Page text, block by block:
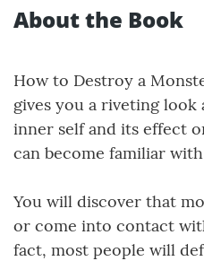
About the Book
How to Destroy a
gives you a riveting
inner self and its effect
can become familiar
You will discover that
or come into contact
fact, most people will